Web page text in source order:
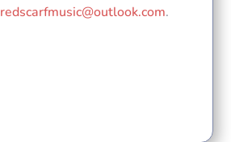
redscarfmusic@outlook.com.